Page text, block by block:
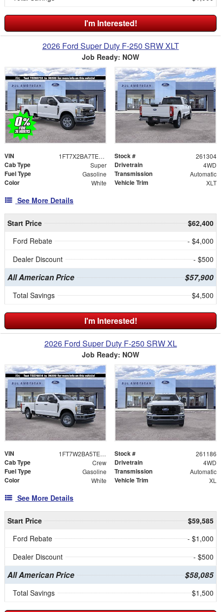
I'm Interested!
2026 Ford Super Duty F-250 SRW XLT
Job Ready: NOW
VIN 1FT7X2BA7TEE80735 Stock # 261304
Cab Type Super Drivetrain 4WD
Fuel Type Gasoline Transmission Automatic
Color White Vehicle Trim XLT
See More Details
Start Price
$62,400
Ford Rebate
- $4,000
Dealer Discount
- $500
All American Price $57,900
Total Savings $4,500
I'm Interested!
2026 Ford Super Duty F-250 SRW XL
Job Ready: NOW
VIN 1FT7W2BA5TEE76816 Stock # 261186
Cab Type Crew Drivetrain 4WD
Fuel Type Gasoline Transmission Automatic
Color White Vehicle Trim XL
See More Details
Start Price
$59,585
Ford Rebate
- $1,000
Dealer Discount
- $500
All American Price $58,085
Total Savings $1,500